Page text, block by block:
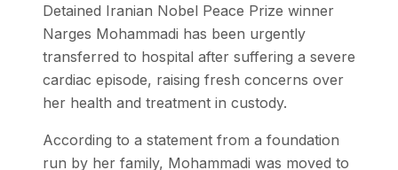
Detained Iranian Nobel Peace Prize winner
Narges Mohammadi has been urgently
transferred to hospital after suffering a severe
cardiac episode, raising fresh concerns over
her health and treatment in custody.
According to a statement from a foundation
run by her family, Mohammadi was moved to